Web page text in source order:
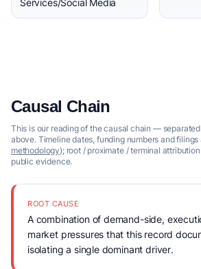
Services/Social Media
Causal Chain
This is our reading of the causal chain —
above. Timeline dates, funding numbers and filings
methodology); root / proximate / terminal
public evidence.
ROOT CAUSE
A combination of demand-side,
market pressures that this record
isolating a single dominant driver.